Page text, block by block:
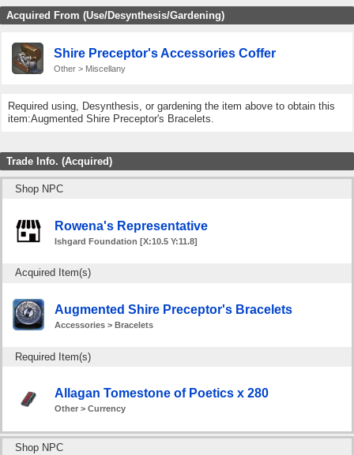
Acquired From (Use/Desynthesis/Gardening)
Shire Preceptor's Accessories Coffer
Other > Miscellany
Required using, Desynthesis, or gardening the item above to obtain this
item:Augmented Shire Preceptor's Bracelets.
Trade Info. (Acquired)
Shop NPC
Rowena's Representative
Ishgard Foundation [X:10.5 Y:11.8]
Acquired Item(s)
Augmented Shire Preceptor's Bracelets
Accessories > Bracelets
Required Item(s)
Allagan Tomestone of Poetics x 280
Other > Currency
Shop NPC